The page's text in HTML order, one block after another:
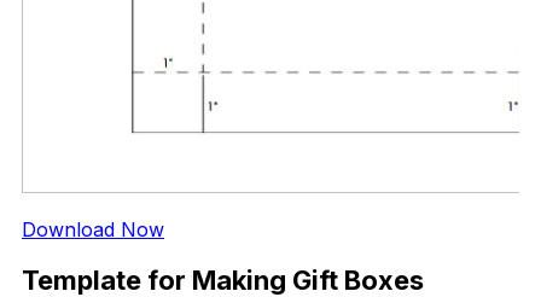
Download Now
Template for Making Gift Boxes